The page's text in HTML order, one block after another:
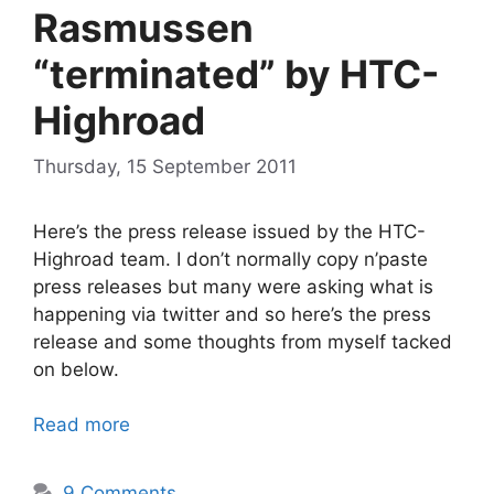
Rasmussen
“terminated” by HTC-
Highroad
Thursday, 15 September 2011
Here’s the press release issued by the HTC-
Highroad team. I don’t normally copy n’paste
press releases but many were asking what is
happening via twitter and so here’s the press
release and some thoughts from myself tacked
on below.
Read more